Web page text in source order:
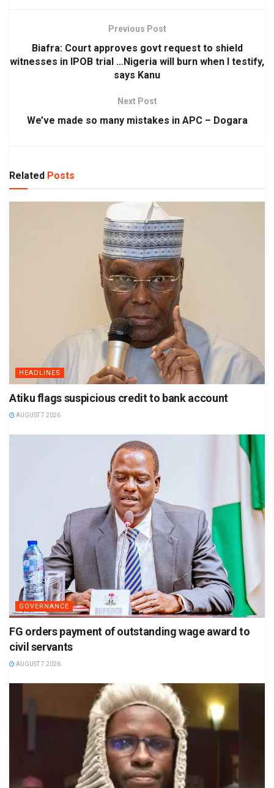
Previous Post
Biafra: Court approves govt request to shield
witnesses in IPOB trial …Nigeria will burn when I testify,
says Kanu
Next Post
We’ve made so many mistakes in APC – Dogara
Related Posts
HEADLINES
Atiku flags suspicious credit to bank account
AUGUST 7 2026
GOVERNANCE
FG orders payment of outstanding wage award to
civil servants
AUGUST 7 2026